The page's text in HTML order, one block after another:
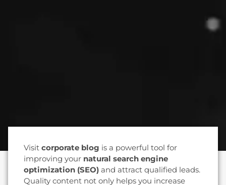
Visit corporate blog is a powerful tool for
improving your natural search engine
optimization (SEO) and attract qualified leads.
Quality content not only helps you increase